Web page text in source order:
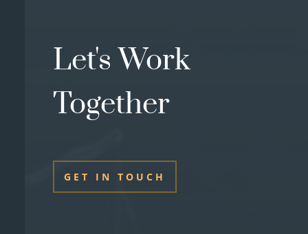
Let's Work
Together
GET IN TOUCH